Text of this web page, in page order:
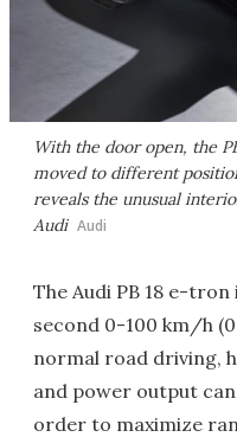
With the door open, the
moved to different
reveals the unusual
Audi Audi
The Audi PB 18 e-
second 0-100 km/h
normal road driving,
and power output
order to maximize